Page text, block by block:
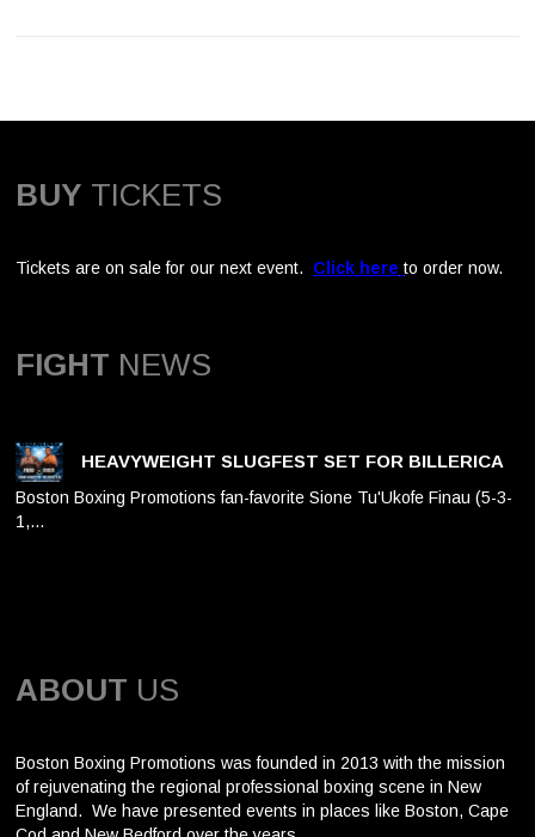
BUY TICKETS
Tickets are on sale for our next event. Click here to order now.
FIGHT NEWS
HEAVYWEIGHT SLUGFEST SET FOR BILLERICA
Boston Boxing Promotions fan-favorite Sione Tu'Ukofe Finau (5-3-
1,…
ABOUT US
Boston Boxing Promotions was founded in 2013 with the mission
of rejuvenating the regional professional boxing scene in New
England. We have presented events in places like Boston, Cape